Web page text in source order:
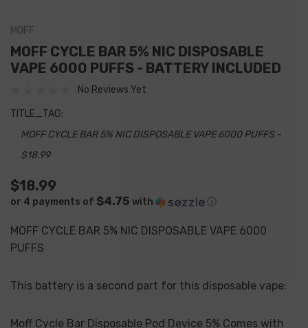
MOFF
MOFF CYCLE BAR 5% NIC DISPOSABLE
VAPE 6000 PUFFS - BATTERY INCLUDED
No Reviews Yet
TITLE_TAG:
MOFF CYCLE BAR 5% NIC DISPOSABLE VAPE 6000 PUFFS -
$18.99
$18.99
or 4 payments of $4.75 with ⓘ
MOFF CYCLE BAR 5% NIC DISPOSABLE VAPE 6000
PUFFS
This battery is a second part for this disposable vape:
Moff Cycle Bar Disposable Pod Device 5% Comes with